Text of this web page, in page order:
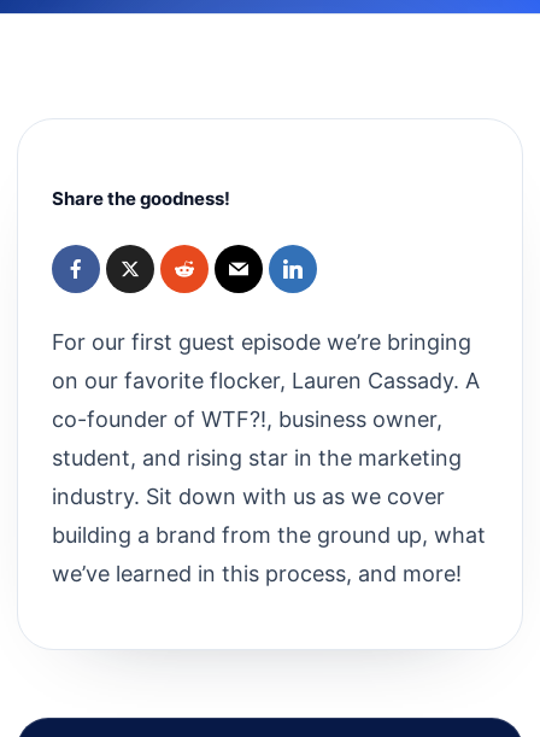
Share the goodness!
For our first guest episode we’re bringing
on our favorite flocker, Lauren Cassady. A
co-founder of WTF?!, business owner,
student, and rising star in the marketing
industry. Sit down with us as we cover
building a brand from the ground up, what
we’ve learned in this process, and more!